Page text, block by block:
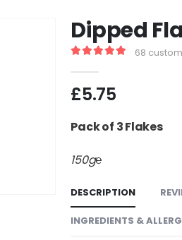
Dipped
68
£5.75
Pack of 3 Flakes
150g℮
DESCRIPTION
INGREDIENTS &